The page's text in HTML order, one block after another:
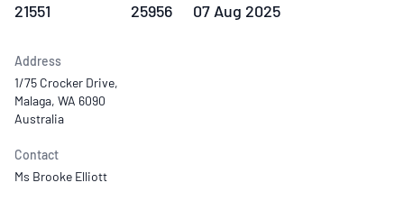
21551 25956 07 Aug 2025
Address
1/75 Crocker Drive,
Malaga, WA 6090
Australia
Contact
Ms Brooke Elliott